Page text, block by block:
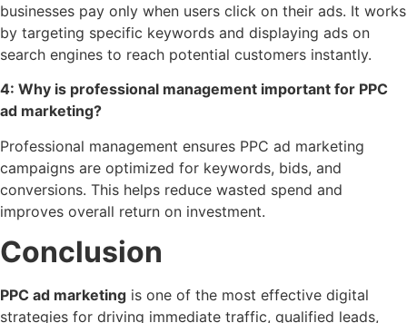
businesses pay only when users click on their ads. It works
by targeting specific keywords and displaying ads on
search engines to reach potential customers instantly.
4: Why is professional management important for PPC
ad marketing?
Professional management ensures PPC ad marketing
campaigns are optimized for keywords, bids, and
conversions. This helps reduce wasted spend and
improves overall return on investment.
Conclusion
PPC ad marketing is one of the most effective digital
strategies for driving immediate traffic, qualified leads,